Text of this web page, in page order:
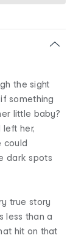
the sight
something
little baby?
her,
could
dark spots
true story
less than a
hit on that